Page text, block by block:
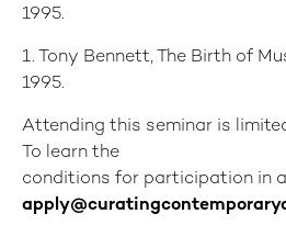
1995.
1. Tony Bennett, The Birth of
1995.
Attending this seminar is
To learn the
conditions for participation in